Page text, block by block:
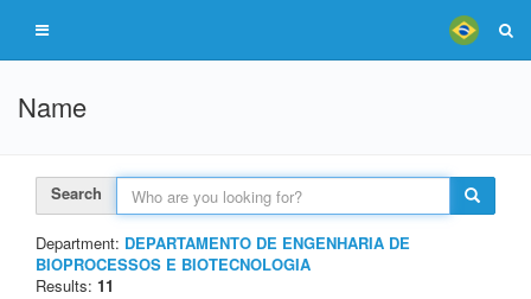
Name
Search
Department: DEPARTAMENTO DE ENGENHARIA DE
BIOPROCESSOS E BIOTECNOLOGIA
Results: 11